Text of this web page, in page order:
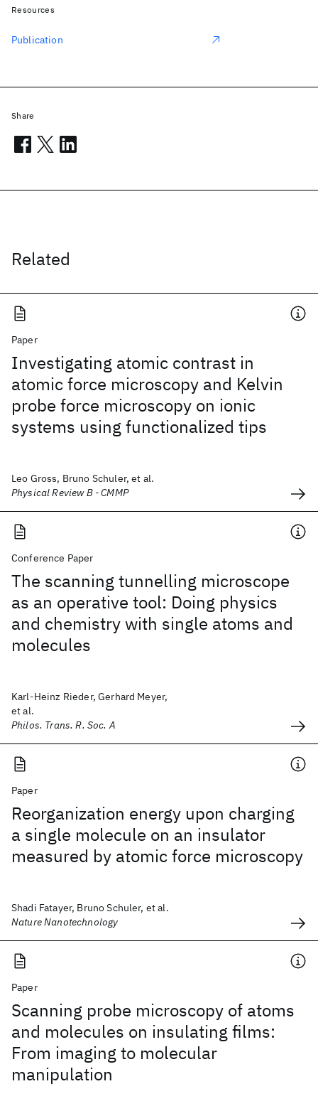
Related
Paper
Investigating atomic contrast in
atomic force microscopy and Kelvin
probe force microscopy on ionic
systems using functionalized tips
Leo Gross, Bruno Schuler, et al.
Physical Review B - CMMP
Conference Paper
The scanning tunnelling microscope
as an operative tool: Doing physics
and chemistry with single atoms and
molecules
Karl-Heinz Rieder, Gerhard Meyer,
et al.
Philos. Trans. R. Soc. A
Paper
Reorganization energy upon charging
a single molecule on an insulator
measured by atomic force microscopy
Shadi Fatayer, Bruno Schuler, et al.
Nature Nanotechnology
Paper
Scanning probe microscopy of atoms
and molecules on insulating films:
From imaging to molecular
manipulation
Resources
Publication
Share